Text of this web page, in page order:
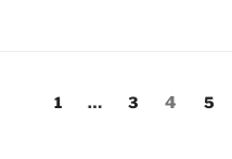
Page
1 … Page
3 Page
4 Page
5